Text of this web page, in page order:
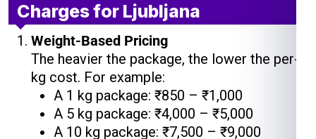
Charges for Ljubljana
Weight-Based Pricing
The heavier the package, the lower the per-
kg cost. For example:
A 1 kg package: ₹850 – ₹1,000
A 5 kg package: ₹4,000 – ₹5,000
A 10 kg package: ₹7,500 – ₹9,000